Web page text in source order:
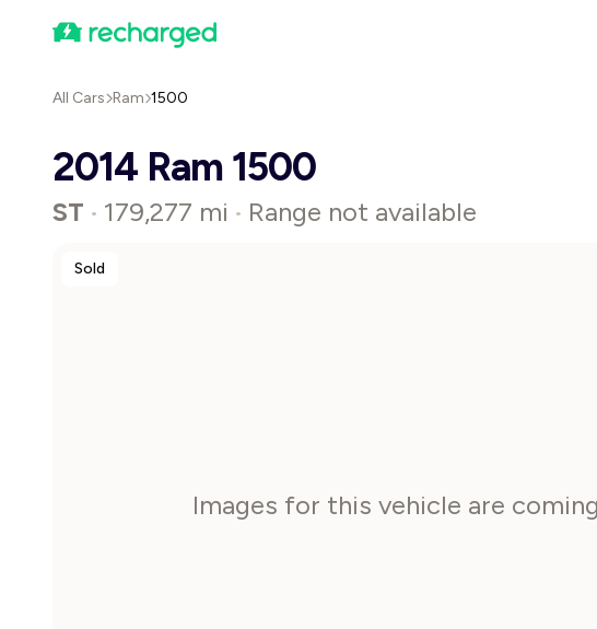
All Cars Ram 1500
2014 Ram 1500
ST • 179,277 mi • Range not available
Sold
Images for this vehicle are